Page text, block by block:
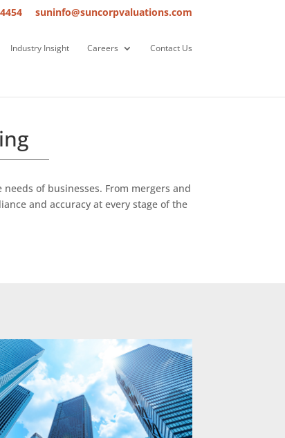
suninfo@suncorpvaluations.com
Industry Insight Careers Contact Us
of businesses. From mergers and
and accuracy at every stage of the